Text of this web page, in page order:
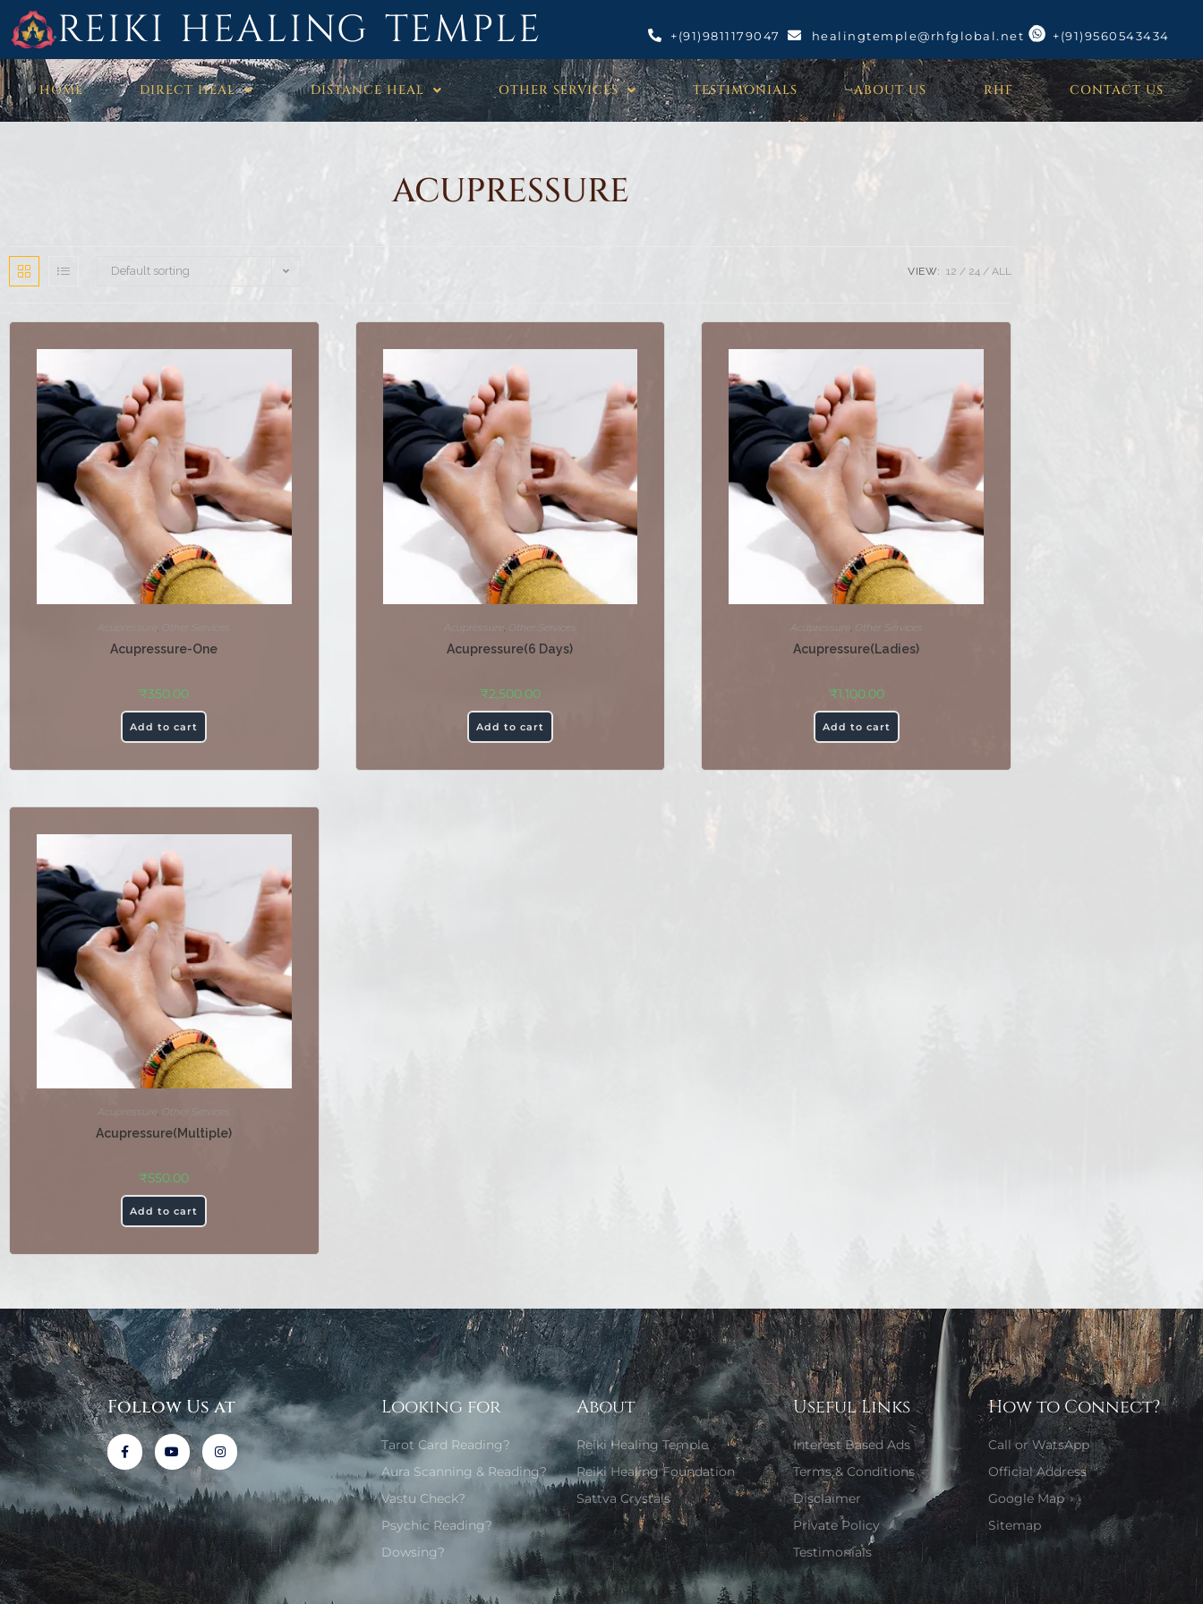
REIKI HEALING TEMPLE +(91)9811179047 healingtemple@rhfglobal.net +(91)9560543434
HOME DIRECT HEAL DISTANCE HEAL OTHER SERVICES TESTIMONIALS ABOUT US RHF CONTACT US
ACUPRESSURE
Default sorting VIEW: 12 24 ALL
Acupressure Other Services
Acupressure-One
₹350.00
Add to cart
Acupressure Other Services
Acupressure(6 Days)
₹2,500.00
Add to cart
Acupressure Other Services
Acupressure(Ladies)
₹1,100.00
Add to cart
Acupressure, Other Services
Acupressure(Multiple)
₹550.00
Add to cart
Follow Us at Looking for
Tarot Card Reading?
Aura Scanning & Reading?
Vastu Check?
Psychic Reading?
Dowsing?
About
Reiki Healing Temple
Reiki Healing Foundation
Sattva Crystals
Useful Links
Interest Based Ads
Terms & Conditions
Disclaimer
Private Policy
Testimonials
How to Connect?
Call or WatsApp
Official Address
Google Map
Sitemap